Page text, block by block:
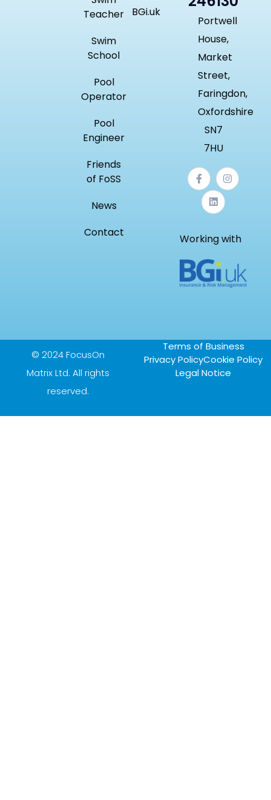
Teacher
Swim
School
Pool
Operator
Pool
Engineer
Friends
of FoSS
News
Contact
BGi.uk
Portwell
House,
Market
Street,
Faringdon,
Oxfordshire
SN7
7HU
Working with
© 2024 FocusOn
Matrix Ltd. All rights
reserved.
Terms of Business
Privacy PolicyCookie Policy
Legal Notice